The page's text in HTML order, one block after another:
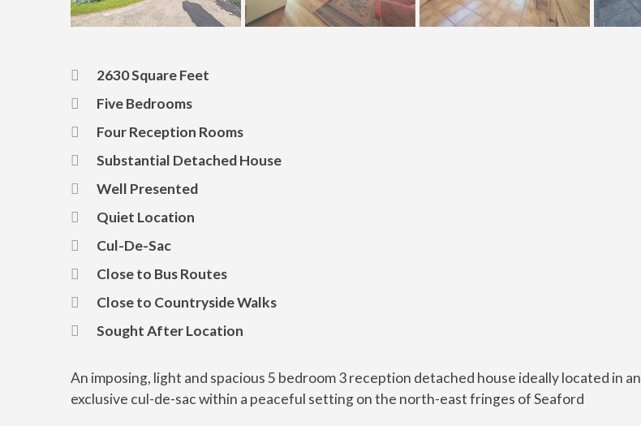
2630 Square Feet
Five Bedrooms
Four Reception Rooms
Substantial Detached House
Well Presented
Quiet Location
Cul-De-Sac
Close to Bus Routes
Close to Countryside Walks
Sought After Location
An imposing, light and spacious 5 bedroom 3 reception detached house ideally located in an
exclusive cul-de-sac within a peaceful setting on the north-east fringes of Seaford